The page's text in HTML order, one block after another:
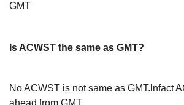
GMT
Is ACWST the same as GMT?
No ACWST is not same as GMT.Infact
ahead from GMT